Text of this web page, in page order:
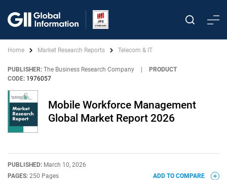
Home Market Research Reports Telecom & IT
PUBLISHER: The Business Research Company
PRODUCT
CODE: 1976057
Mobile Workforce Management
Global Market Report 2026
PUBLISHED: March 10, 2026
PAGES: 250 Pages
ADD TO COMPARE